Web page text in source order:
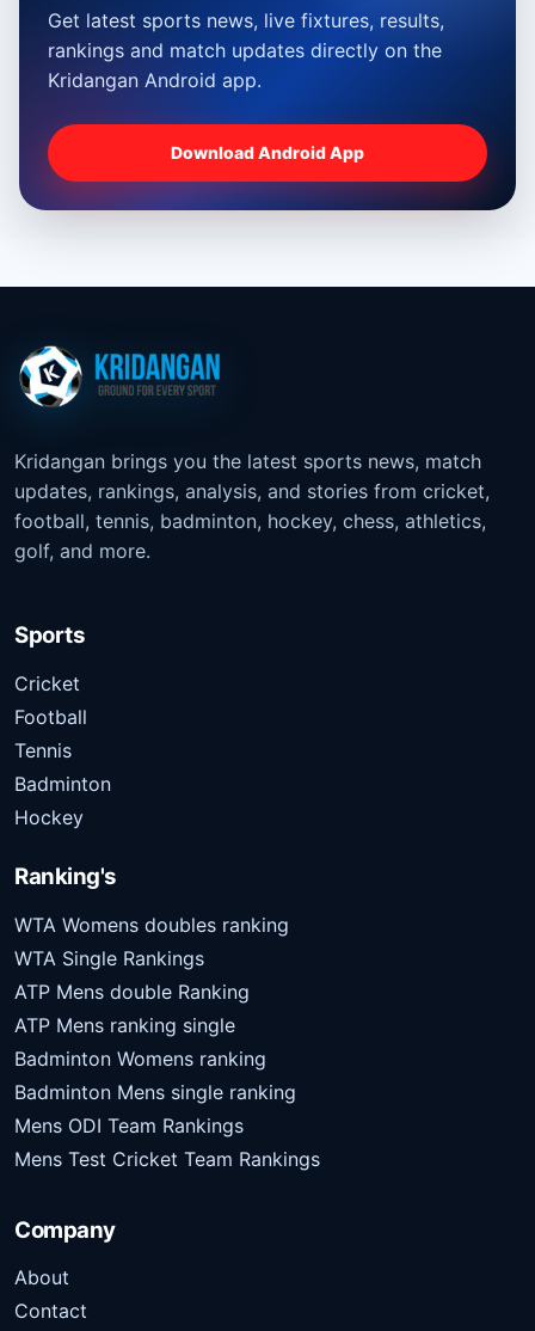
Get latest sports news, live fixtures, results,
rankings and match updates directly on the
Kridangan Android app.
Download Android App
Kridangan brings you the latest sports news, match
updates, rankings, analysis, and stories from cricket,
football, tennis, badminton, hockey, chess, athletics,
golf, and more.
Sports
Cricket
Football
Tennis
Badminton
Hockey
Ranking's
WTA Womens doubles ranking
WTA Single Rankings
ATP Mens double Ranking
ATP Mens ranking single
Badminton Womens ranking
Badminton Mens single ranking
Mens ODI Team Rankings
Mens Test Cricket Team Rankings
Company
About
Contact